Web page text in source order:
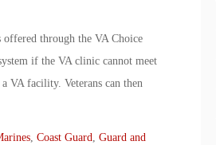
through the VA Choice
if the VA clinic cannot meet
VA facility. Veterans can then
, Coast Guard, Guard and